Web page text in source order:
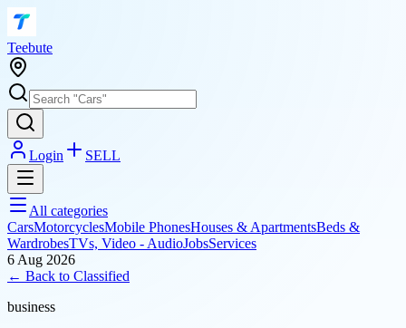
Teebute
Login SELL
All categories
CarsMotorcyclesMobile PhonesHouses & ApartmentsBeds &
WardrobesTVs, Video - AudioJobsServices
6 Aug 2026
← Back to Classified
business